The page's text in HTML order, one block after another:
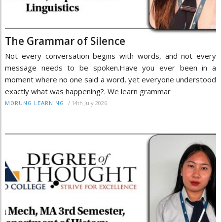
The Grammar of Silence
Not every conversation begins with words, and not every
message needs to be spoken.Have you ever been in a
moment where no one said a word, yet everyone understood
exactly what was happening?. We learn grammar
MORUNG LEARNING / 14th July 2026